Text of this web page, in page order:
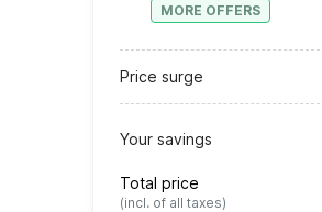
MORE OFFERS
Price surge
Your savings
Total price
(incl. of all taxes)